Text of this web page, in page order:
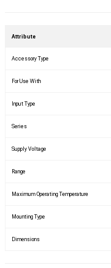
Attribute
Accessory Type
For Use With
Input Type
Series
Supply Voltage
Range
Maximum Operating Temperature
Mounting Type
Dimensions